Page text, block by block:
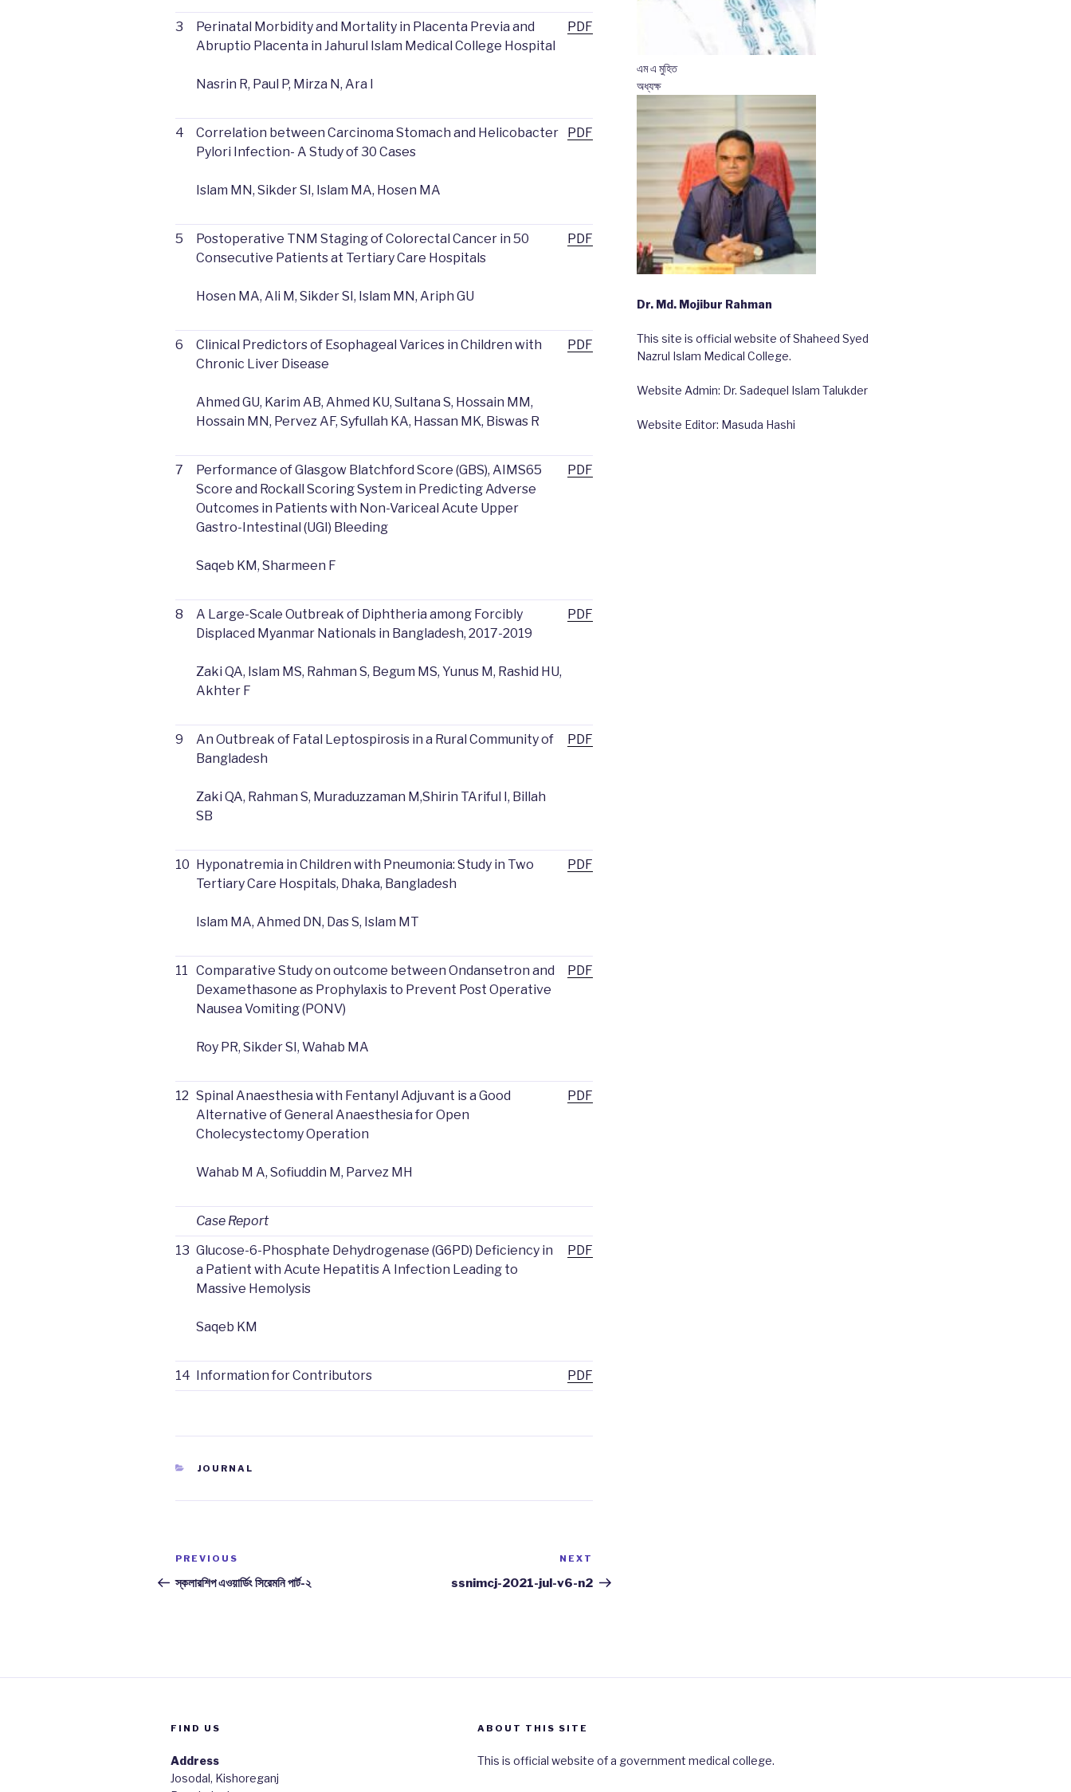
3
Perinatal Morbidity and Mortality in Placenta Previa and
Abruptio Placenta in Jahurul Islam Medical College Hospital
Nasrin R, Paul P, Mirza N, Ara I
PDF
4
Correlation between Carcinoma Stomach and Helicobacter
Pylori Infection- A Study of 30 Cases
Islam MN, Sikder SI, Islam MA, Hosen MA
PDF
5
Postoperative TNM Staging of Colorectal Cancer in 50
Consecutive Patients at Tertiary Care Hospitals
Hosen MA, Ali M, Sikder SI, Islam MN, Ariph GU
PDF
6
Clinical Predictors of Esophageal Varices in Children with
Chronic Liver Disease
Ahmed GU, Karim AB, Ahmed KU, Sultana S, Hossain MM,
Hossain MN, Pervez AF, Syfullah KA, Hassan MK, Biswas R
PDF
7
Performance of Glasgow Blatchford Score (GBS), AIMS65
Score and Rockall Scoring System in Predicting Adverse
Outcomes in Patients with Non-Variceal Acute Upper
Gastro-Intestinal (UGI) Bleeding
Saqeb KM, Sharmeen F
PDF
8
A Large-Scale Outbreak of Diphtheria among Forcibly
Displaced Myanmar Nationals in Bangladesh, 2017-2019
Zaki QA, Islam MS, Rahman S, Begum MS, Yunus M, Rashid HU,
Akhter F
PDF
9
An Outbreak of Fatal Leptospirosis in a Rural Community of
Bangladesh
Zaki QA, Rahman S, Muraduzzaman M,Shirin TAriful I, Billah
SB
PDF
10
Hyponatremia in Children with Pneumonia: Study in Two
Tertiary Care Hospitals, Dhaka, Bangladesh
Islam MA, Ahmed DN, Das S, Islam MT
PDF
11 Comparative Study on outcome between Ondansetron and
Dexamethasone as Prophylaxis to Prevent Post Operative
Nausea Vomiting (PONV)
Roy PR, Sikder SI, Wahab MA
PDF
12 Spinal Anaesthesia with Fentanyl Adjuvant is a Good
Alternative of General Anaesthesia for Open
Cholecystectomy Operation
Wahab M A, Sofiuddin M, Parvez MH
PDF
Case Report
13 Glucose-6-Phosphate Dehydrogenase (G6PD) Deficiency in
a Patient with Acute Hepatitis A Infection Leading to
Massive Hemolysis
Saqeb KM
PDF
14 Information for Contributors PDF
CATEGORIES
JOURNAL
Post
navigation
Previous
Post
PREVIOUS
স্কলারশিপ এওয়ার্ডিং সিরেমনি পার্ট-২
Post
NEXT
ssnimcj-2021-jul-v6-n2
এম এ মুহিত
অধ্যক্ষ
Dr. Md. Mojibur Rahman
This site is official website of Shaheed Syed
Nazrul Islam Medical College.
Website Admin: Dr. Sadequel Islam Talukder
Website Editor: Masuda Hashi
FIND US
Address
Josodal, Kishoreganj
ABOUT THIS SITE
This is official website of a government medical college.